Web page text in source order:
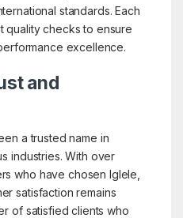
standards. Each
quality checks to ensure
excellence.
and
a trusted name in
industries. With over
who have chosen Iglele,
satisfaction remains
of satisfied clients who